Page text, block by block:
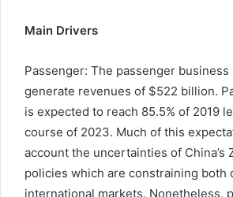
Main Drivers
Passenger: The passenger
generate revenues of $522 billion.
is expected to reach 85.5% of 2019
course of 2023. Much of this
account the uncertainties of China’s
policies which are constraining both
international markets. Nonetheless,